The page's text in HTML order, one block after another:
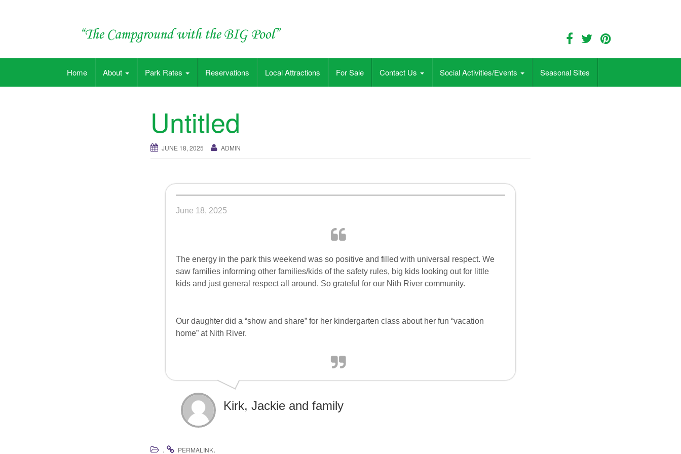
"The Campground with the Big Pool"
Home About Park Rates Reservations Local Attractions For Sale Contact Us Social Activities/Events Seasonal Sites
Untitled
JUNE 18, 2025 ADMIN
June 18, 2025
The energy in the park this weekend was so positive and filled with universal respect. We
saw families informing other families/kids of the safety rules, big kids looking out for little
kids and just general respect all around. So grateful for our Nith River community.
Our daughter did a “show and share” for her kindergarten class about her fun “vacation
home” at Nith River.
Kirk, Jackie and family
. PERMALINK.